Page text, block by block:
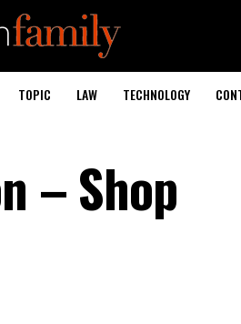
TOPIC LAW TECHNOLOGY
– Shop